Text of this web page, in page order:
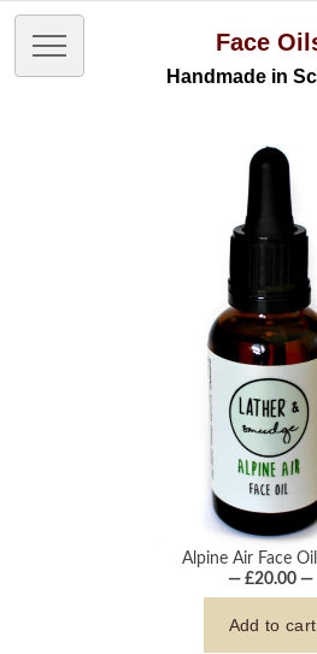
Face
Handmade in
Alpine Air Face
— £20.00 —